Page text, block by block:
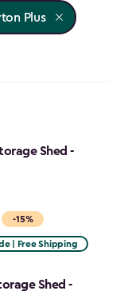
Plus
Shed -
-15%
| Free Shipping
Shed -